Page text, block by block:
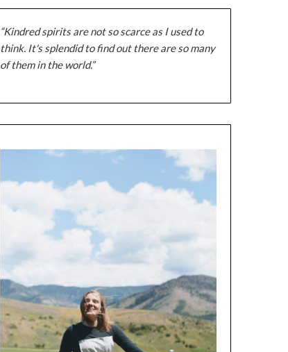
“Kindred spirits are not so scarce as I used to
think. It's splendid to find out there are so many
of them in the world.”